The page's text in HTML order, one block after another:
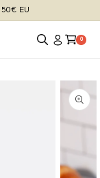
50€ EU
Log
in
Cart 0
0 items